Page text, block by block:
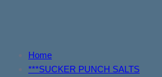
Home
***SUCKER PUNCH SALTS